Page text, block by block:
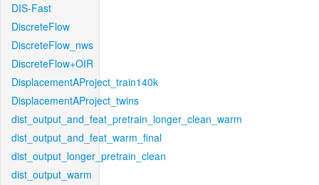
DIS-Fast
DiscreteFlow
DiscreteFlow_nws
DiscreteFlow+OIR
DisplacementAProject_train140k
DisplacementAProject_twins
dist_output_and_feat_pretrain_longer_clean_warm
dist_output_and_feat_warm_final
dist_output_longer_pretrain_clean
dist_output_warm